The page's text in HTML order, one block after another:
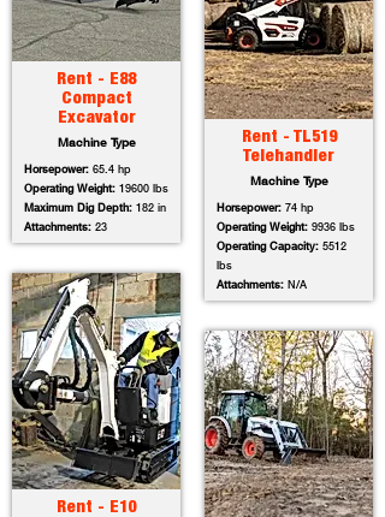
Rent - E88
Compact
Excavator
Machine Type
Horsepower: 65.4 hp
Operating Weight: 19600 lbs
Maximum Dig Depth: 182 in
Attachments: 23
Rent - E10
Rent - TL519
Telehandler
Machine Type
Horsepower: 74 hp
Operating Weight: 9936 lbs
Operating Capacity: 5512
lbs
Attachments: N/A